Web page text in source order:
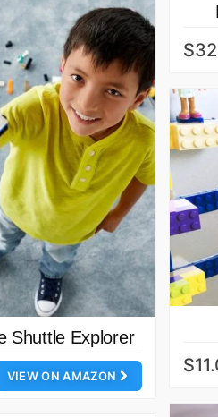
Shuttle Explorer
VIEW ON AMAZON